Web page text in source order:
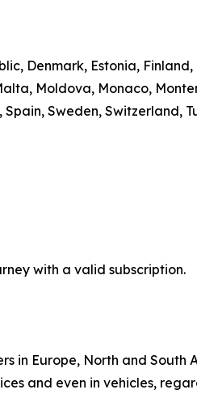
Denmark, Estonia, Finland,
Moldova, Monaco,
Sweden, Switzerland,
with a valid subscription.
in Europe, North and South
and even in vehicles,